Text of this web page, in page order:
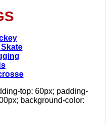
top: 60px; padding-
background-color: